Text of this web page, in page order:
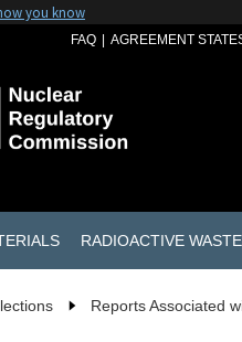
you know
FAQ AGREEMENT
RADIOACTIVE WASTE
Reports Associated